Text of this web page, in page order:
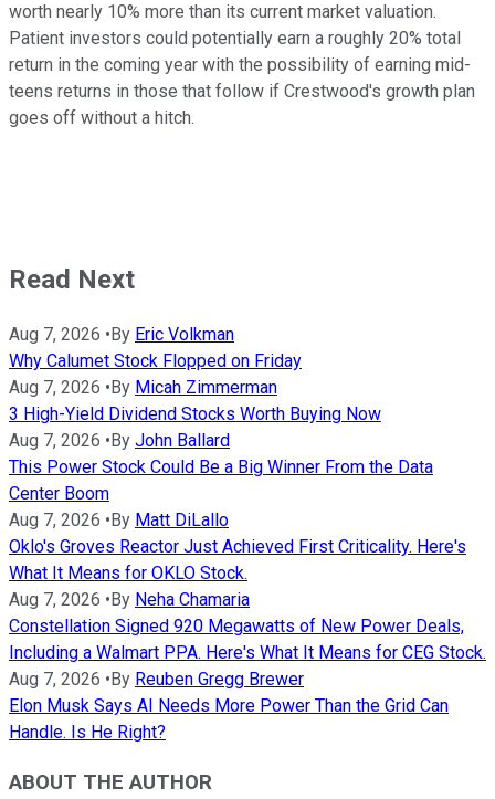
worth nearly 10% more than its current market valuation.
Patient investors could potentially earn a roughly 20% total
return in the coming year with the possibility of earning mid-
teens returns in those that follow if Crestwood's growth plan
goes off without a hitch.
Read Next
Aug 7, 2026 • By Eric Volkman
Why Calumet Stock Flopped on Friday
Aug 7, 2026 • By Micah Zimmerman
3 High-Yield Dividend Stocks Worth Buying Now
Aug 7, 2026 • By John Ballard
This Power Stock Could Be a Big Winner From the Data
Center Boom
Aug 7, 2026 • By Matt DiLallo
Oklo's Groves Reactor Just Achieved First Criticality. Here's
What It Means for OKLO Stock.
Aug 7, 2026 • By Neha Chamaria
Constellation Signed 920 Megawatts of New Power Deals,
Including a Walmart PPA. Here's What It Means for CEG Stock.
Aug 7, 2026 • By Reuben Gregg Brewer
Elon Musk Says AI Needs More Power Than the Grid Can
Handle. Is He Right?
ABOUT THE AUTHOR